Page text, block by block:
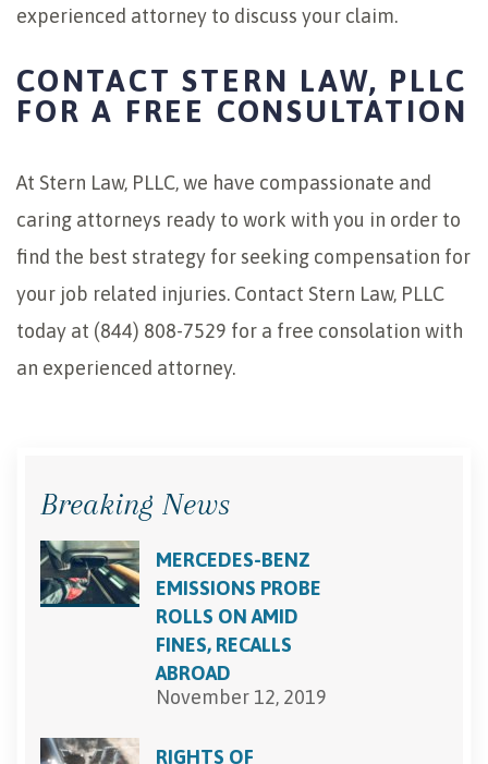
experienced attorney to discuss your claim.
CONTACT STERN LAW, PLLC
FOR A FREE CONSULTATION
At Stern Law, PLLC, we have compassionate and
caring attorneys ready to work with you in order to
find the best strategy for seeking compensation for
your job related injuries. Contact Stern Law, PLLC
today at (844) 808-7529 for a free consolation with
an experienced attorney.
Breaking News
MERCEDES-BENZ
EMISSIONS PROBE
ROLLS ON AMID
FINES, RECALLS
ABROAD
November 12, 2019
RIGHTS OF